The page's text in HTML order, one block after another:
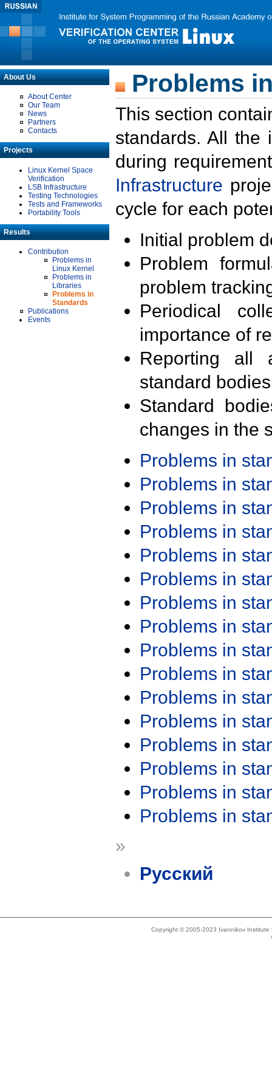
About Us
About Center
Our Team
News
Partners
Contacts
Projects
Linux Kernel Space
Verification
LSB Infrastructure
Testing Technologies
Tests and Frameworks
Portability Tools
Results
Contribution
Problems in
Linux Kernel
Problems in
Libraries
Problems in
Standards
Publications
Events
Problems
This section
standards. All the
during
Infrastructure
cycle for each
Initial problem
Problem
problem
Periodical
importance of
Reporting all
standard
Standard
changes in the
Problems in
Problems in
Problems in
Problems in
Problems in
Problems in
Problems in
Problems in
Problems in
Problems in
Problems in
Problems in
Problems in
Problems in
Problems in
Problems in
»
Русский
Copyright © 2005-2023 Ivannikov Institute